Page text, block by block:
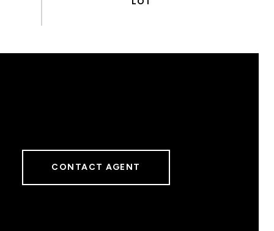
CONTACT AGENT